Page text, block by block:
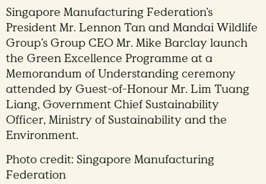
Singapore Manufacturing Federation’s
President Mr. Lennon Tan and Mandai Wildlife
Group’s Group CEO Mr. Mike Barclay launch
the Green Excellence Programme at a
Memorandum of Understanding ceremony
attended by Guest-of-Honour Mr. Lim Tuang
Liang, Government Chief Sustainability
Officer, Ministry of Sustainability and the
Environment.
Photo credit: Singapore Manufacturing
Federation